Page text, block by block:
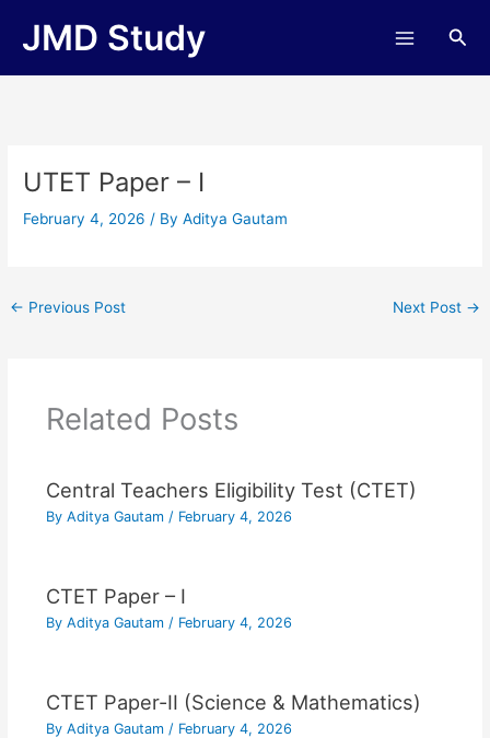
JMD Study
UTET Paper – I
February 4, 2026/ ByAditya Gautam
← Previous Post Next Post →
Related Posts
Central Teachers Eligibility Test (CTET)
By Aditya Gautam / February 4, 2026
CTET Paper – I
By Aditya Gautam / February 4, 2026
CTET Paper-II (Science & Mathematics)
By Aditya Gautam / February 4, 2026